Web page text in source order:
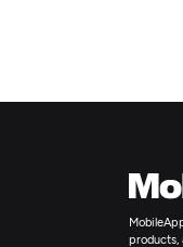
products,